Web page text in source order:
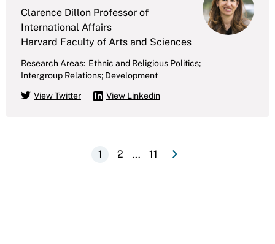
Clarence Dillon Professor of
International Affairs
Harvard Faculty of Arts and Sciences
Research Areas: Ethnic and Religious Politics;
Intergroup Relations; Development
View Twitter View Linkedin
Pagination
Current
1 Page
2 …
Last
11